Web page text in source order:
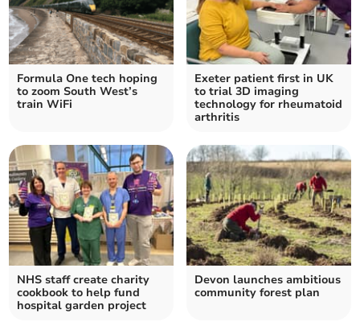
Formula One tech hoping
to zoom South West’s
train WiFi
Exeter patient first in UK
to trial 3D imaging
technology for rheumatoid
arthritis
NHS staff create charity
cookbook to help fund
hospital garden project
Devon launches ambitious
community forest plan